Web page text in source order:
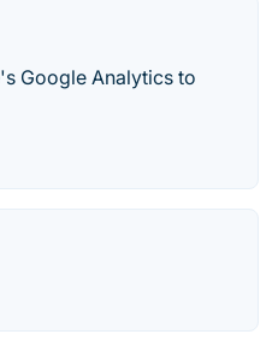
Google Analytics to